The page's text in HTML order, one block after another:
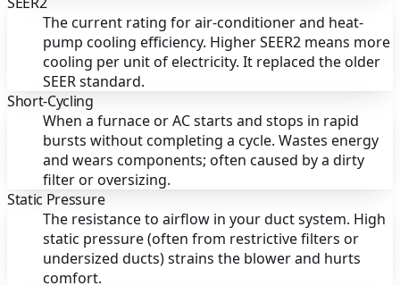
The current rating for air-conditioner and heat-
pump cooling efficiency. Higher SEER2 means more
cooling per unit of electricity. It replaced the older
SEER standard.
Short-Cycling
When a furnace or AC starts and stops in rapid
bursts without completing a cycle. Wastes energy
and wears components; often caused by a dirty
filter or oversizing.
Static Pressure
The resistance to airflow in your duct system. High
static pressure (often from restrictive filters or
undersized ducts) strains the blower and hurts
comfort.